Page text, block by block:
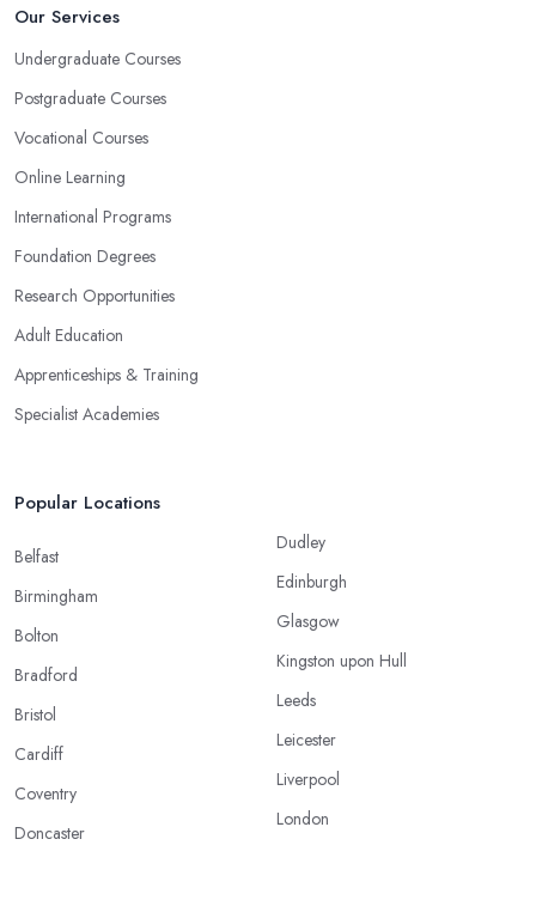
Our Services
Undergraduate Courses
Postgraduate Courses
Vocational Courses
Online Learning
International Programs
Foundation Degrees
Research Opportunities
Adult Education
Apprenticeships & Training
Specialist Academies
Popular Locations
Belfast
Birmingham
Bolton
Bradford
Bristol
Cardiff
Coventry
Doncaster
Dudley
Edinburgh
Glasgow
Kingston upon Hull
Leeds
Leicester
Liverpool
London